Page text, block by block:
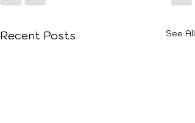
Recent Posts See All